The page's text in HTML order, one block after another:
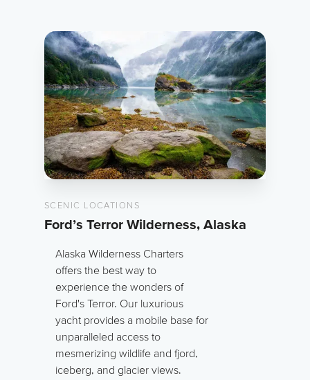
SCENIC LOCATIONS
Ford’s Terror Wilderness, Alaska
Alaska Wilderness Charters
offers the best way to
experience the wonders of
Ford's Terror. Our luxurious
yacht provides a mobile base for
unparalleled access to
mesmerizing wildlife and fjord,
iceberg, and glacier views.